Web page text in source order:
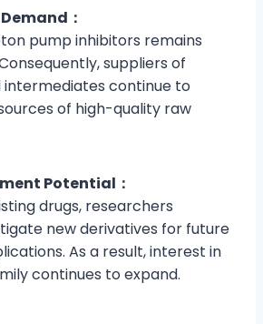
：
pump inhibitors remains
suppliers of
continue to
of high-quality raw
Potential：
drugs, researchers
new derivatives for future
As a result, interest in
continues to expand.